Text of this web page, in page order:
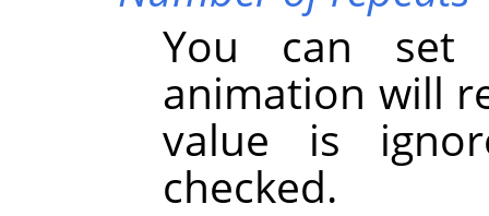
You can set
animation will
value is
checked.